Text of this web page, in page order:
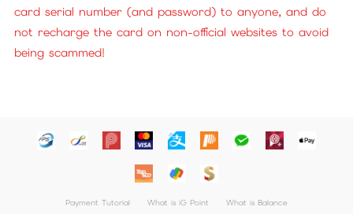
card serial number (and password) to anyone, and do
not recharge the card on non-official websites to avoid
being scammed!
Payment Tutorial What is iG Point What is Balance